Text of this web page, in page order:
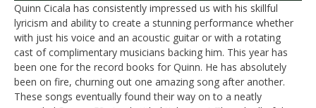
Quinn Cicala has consistently impressed us with his skillful
lyricism and ability to create a stunning performance whether
with just his voice and an acoustic guitar or with a rotating
cast of complimentary musicians backing him. This year has
been one for the record books for Quinn. He has absolutely
been on fire, churning out one amazing song after another.
These songs eventually found their way on to a neatly